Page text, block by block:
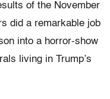
of the November
did a remarkable job
into a horror-show
living in Trump’s